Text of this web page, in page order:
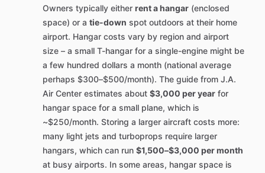
Owners typically either rent a hangar (enclosed
space) or a tie-down spot outdoors at their home
airport. Hangar costs vary by region and airport
size – a small T-hangar for a single-engine might be
a few hundred dollars a month (national average
perhaps $300–$500/month). The guide from J.A.
Air Center estimates about $3,000 per year for
hangar space for a small plane, which is
~$250/month. Storing a larger aircraft costs more:
many light jets and turboprops require larger
hangars, which can run $1,500–$3,000 per month
at busy airports. In some areas, hangar space is